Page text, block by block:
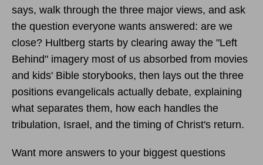
says, walk through the three major views, and ask
the question everyone wants answered: are we
close? Hultberg starts by clearing away the "Left
Behind" imagery most of us absorbed from movies
and kids' Bible storybooks, then lays out the three
positions evangelicals actually debate, explaining
what separates them, how each handles the
tribulation, Israel, and the timing of Christ's return.
Want more answers to your biggest questions